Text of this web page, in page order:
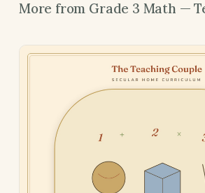
More from Grade 3 Math —